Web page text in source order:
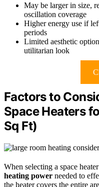
May be larger in size,
oscillation coverage
Higher energy use if
periods
Limited aesthetic
utilitarian look
Factors to
Space Heaters
Sq Ft)
When selecting a space
heating power needed to
the heater covers the entire